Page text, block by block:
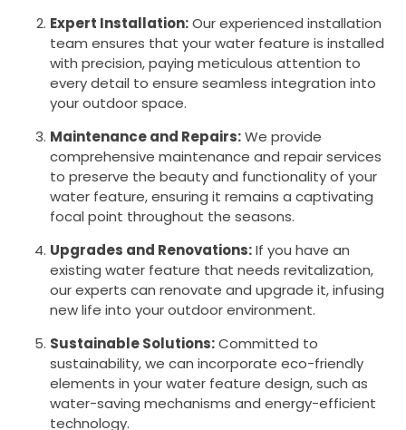
Expert Installation:Our experienced installation
team ensures that your water feature is installed
with precision, paying meticulous attention to
every detail to ensure seamless integration into
your outdoor space.
Maintenance and Repairs:We provide
comprehensive maintenance and repair services
to preserve the beauty and functionality of your
water feature, ensuring it remains a captivating
focal point throughout the seasons.
Upgrades and Renovations:If you have an
existing water feature that needs revitalization,
our experts can renovate and upgrade it, infusing
new life into your outdoor environment.
Sustainable Solutions:Committed to
sustainability, we can incorporate eco-friendly
elements in your water feature design, such as
water-saving mechanisms and energy-efficient
technology.